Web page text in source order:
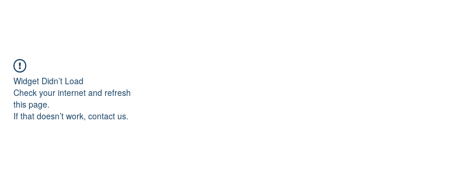
Widget Didn’t Load
Check your internet and refresh
this page.
If that doesn’t work, contact us.